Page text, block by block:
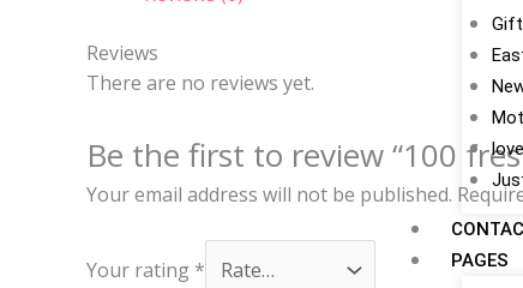
PAGES
Reviews
There are no reviews yet.
Be the first to review “100
Your email address will not be published.
Your rating *